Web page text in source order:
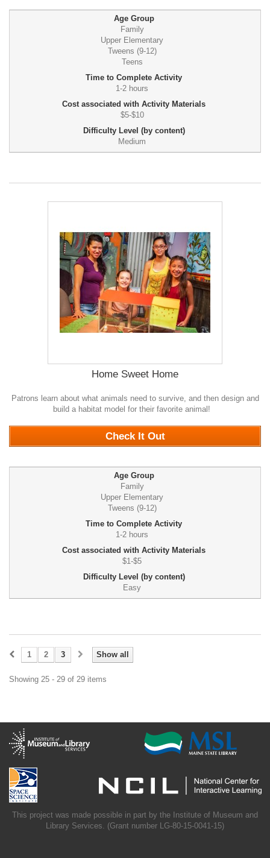
Age Group
Family
Upper Elementary
Tweens (9-12)
Teens
Time to Complete Activity
1-2 hours
Cost associated with Activity Materials
$5-$10
Difficulty Level (by content)
Medium
Home Sweet Home
Patrons learn about what animals need to survive, and then design and
build a habitat model for their favorite animal!
Check It Out
Age Group
Family
Upper Elementary
Tweens (9-12)
Time to Complete Activity
1-2 hours
Cost associated with Activity Materials
$1-$5
Difficulty Level (by content)
Easy
Show all
1 2 3
Showing 25 - 29 of 29 items
This project was made possible in part by the Institute of Museum and
Library Services. (Grant number LG-80-15-0041-15)